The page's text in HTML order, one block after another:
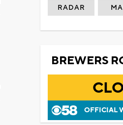
RADAR
BREWERS
OFFICIAL